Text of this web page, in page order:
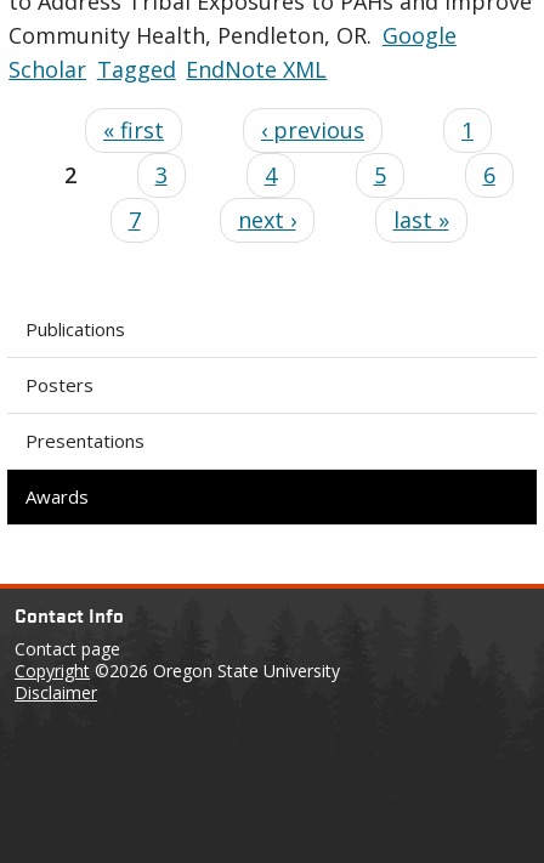
Community Health, Pendleton, OR. Google
Scholar Tagged EndNote XML
« first ‹ previous
1
2
3 4 5
6
7
next › last »
Publications
Posters
Presentations
Awards
Contact Info
Contact page
Copyright ©2026 Oregon State University
Disclaimer